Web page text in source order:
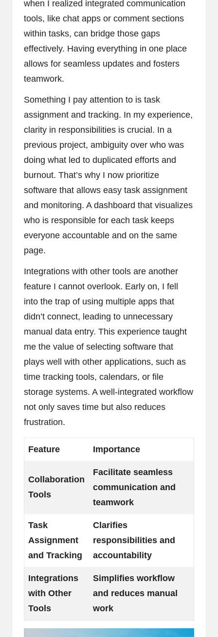
when I realized integrated communication
tools, like chat apps or comment sections
within tasks, can bridge those gaps
effectively. Having everything in one place
allows for seamless updates and fosters
teamwork.
Something I pay attention to is task
assignment and tracking. In my experience,
clarity in responsibilities is crucial. In a
previous project, ambiguity over who was
doing what led to duplicated efforts and
burnout. That’s why I now prioritize
software that allows easy task assignment
and monitoring. A dashboard that visualizes
who is responsible for each task keeps
everyone accountable and on the same
page.
Integrations with other tools are another
feature I cannot overlook. Early on, I fell
into the trap of using multiple apps that
didn’t connect, leading to unnecessary
manual data entry. This experience taught
me the value of selecting software that
plays well with other applications, such as
time tracking tools, calendars, or file
storage systems. A well-integrated workflow
not only saves time but also reduces
frustration.
Feature Importance
Collaboration
Tools
Facilitate seamless
communication and
teamwork
Task
Assignment
and Tracking
Clarifies
responsibilities and
accountability
Integrations
with Other
Tools
Simplifies workflow
and reduces manual
work